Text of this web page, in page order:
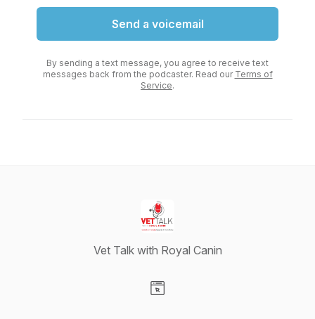
Send a voicemail
By sending a text message, you agree to receive text
messages back from the podcaster. Read our Terms of
Service.
Vet Talk with Royal Canin